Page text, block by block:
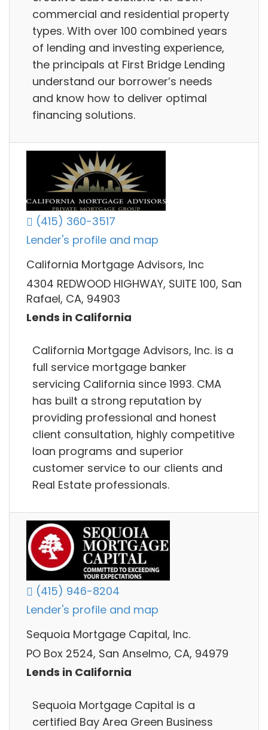
commercial and residential property
types. With over 100 combined years
of lending and investing experience,
the principals at First Bridge Lending
understand our borrower’s needs
and know how to deliver optimal
financing solutions.
(415) 360-3517
Lender's profile and map
California Mortgage Advisors, Inc
4304 REDWOOD HIGHWAY, SUITE 100, San
Rafael, CA, 94903
Lends in California
California Mortgage Advisors, Inc. is a
full service mortgage banker
servicing California since 1993. CMA
has built a strong reputation by
providing professional and honest
client consultation, highly competitive
loan programs and superior
customer service to our clients and
Real Estate professionals.
(415) 946-8204
Lender's profile and map
Sequoia Mortgage Capital, Inc.
PO Box 2524, San Anselmo, CA, 94979
Lends in California
Sequoia Mortgage Capital is a
certified Bay Area Green Business